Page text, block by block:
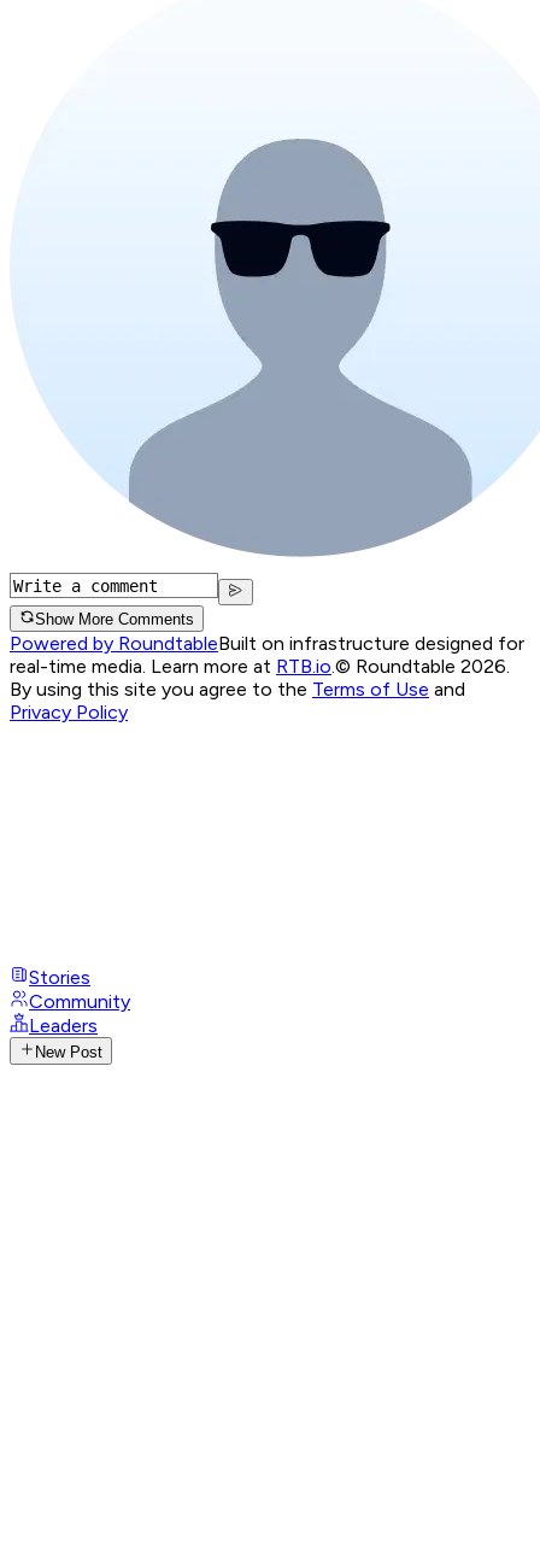
Show More Comments
Powered by RoundtableBuilt on infrastructure designed for
real-time media. Learn more at RTB.io.© Roundtable 2026.
By using this site you agree to the Terms of Use and
Privacy Policy
Stories
Community
Leaders
New Post